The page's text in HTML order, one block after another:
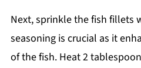
Next, sprinkle the fish fillets
seasoning is crucial as it
of the fish. Heat 2